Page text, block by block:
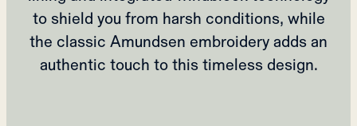
to shield you from harsh conditions, while
the classic Amundsen embroidery adds an
authentic touch to this timeless design.